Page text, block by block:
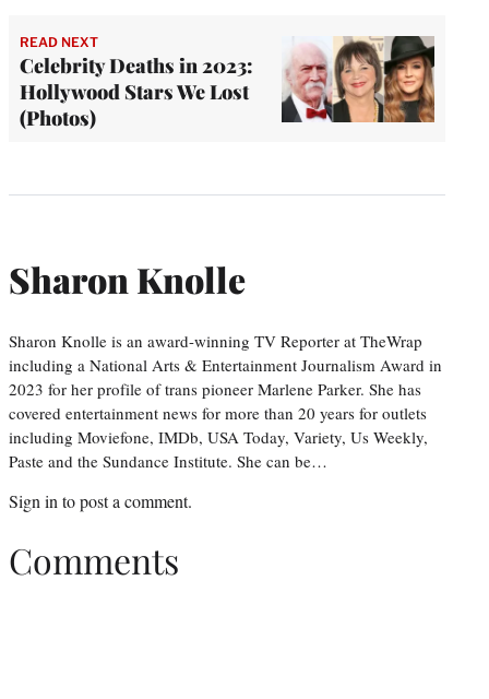
READ NEXT
Celebrity Deaths in 2023:
Hollywood Stars We Lost
(Photos)
Sharon Knolle
Sharon Knolle is an award-winning TV Reporter at TheWrap
including a National Arts & Entertainment Journalism Award in
2023 for her profile of trans pioneer Marlene Parker. She has
covered entertainment news for more than 20 years for outlets
including Moviefone, IMDb, USA Today, Variety, Us Weekly,
Paste and the Sundance Institute. She can be…
Sign in to post a comment.
Comments